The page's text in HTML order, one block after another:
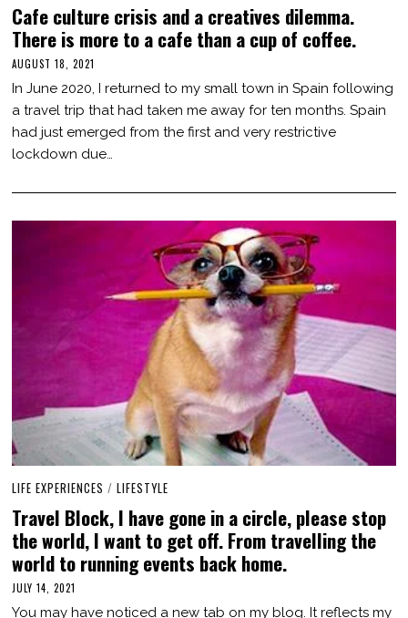
Cafe culture crisis and a creatives dilemma.
There is more to a cafe than a cup of coffee.
AUGUST 18, 2021
T
O
B
E
3
In June 2020, I returned to my small town in Spain following
a travel trip that had taken me away for ten months. Spain
had just emerged from the first and very restrictive
lockdown due…
LIFE EXPERIENCES / LIFESTYLE
Travel Block, I have gone in a circle, please stop
the world, I want to get off. From travelling the
world to running events back home.
JULY 14, 2021
L
You may have noticed a new tab on my blog. It reflects my